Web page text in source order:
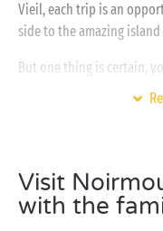
Vieil, each trip is an
side to the amazing
But one thing is certain,
placed to enjoy an
savour bathing in the
water park, practice your
or organise a grand
Visit
with the